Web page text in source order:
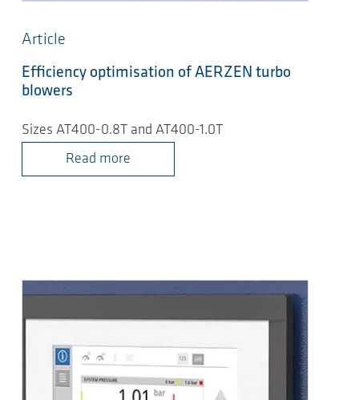
Article
Efficiency optimisation of AERZEN turbo
blowers
Sizes AT400-0.8T and AT400-1.0T
Read more